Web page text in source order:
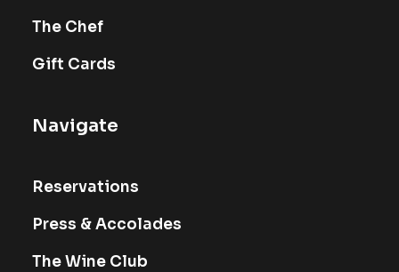
The Chef
Gift Cards
Navigate
Reservations
Press & Accolades
The Wine Club